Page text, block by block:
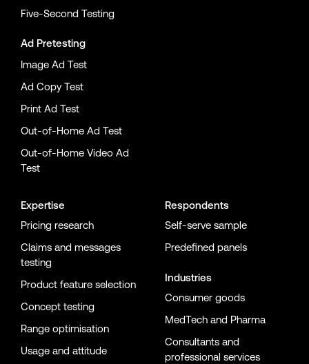
Five-Second Testing
Ad Pretesting
Image Ad Test
Ad Copy Test
Print Ad Test
Out-of-Home Ad Test
Out-of-Home Video Ad
Test
Expertise
Pricing research
Claims and messages
testing
Product feature selection
Concept testing
Range optimisation
Usage and attitude
Respondents
Self-serve sample
Predefined panels
Industries
Consumer goods
MedTech and Pharma
Consultants and
professional services